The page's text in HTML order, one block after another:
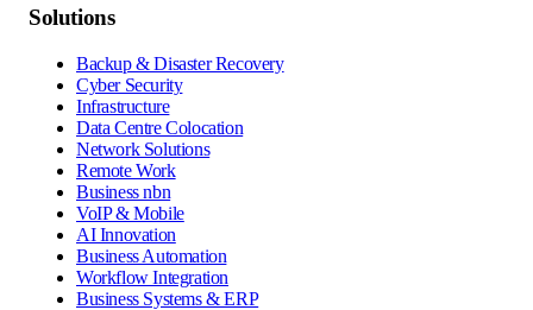
Solutions
Backup & Disaster Recovery
Cyber Security
Infrastructure
Data Centre Colocation
Network Solutions
Remote Work
Business nbn
VoIP & Mobile
AI Innovation
Business Automation
Workflow Integration
Business Systems & ERP